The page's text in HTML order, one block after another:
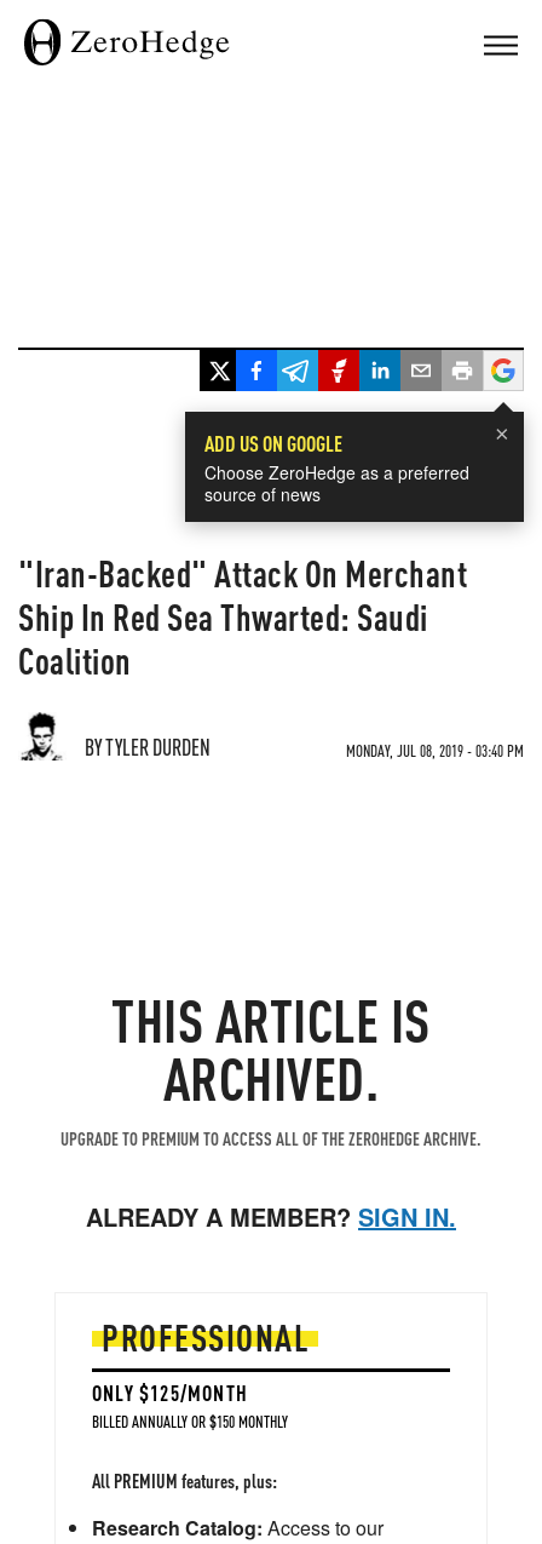
×
ADD US ON GOOGLE
Choose ZeroHedge as a preferred
source of news
"Iran-Backed" Attack On Merchant
Ship In Red Sea Thwarted: Saudi
Coalition
BY TYLER DURDEN MONDAY, JUL 08, 2019 - 03:40 PM
THIS ARTICLE IS
ARCHIVED.
UPGRADE TO PREMIUM TO ACCESS ALL OF THE ZEROHEDGE ARCHIVE.
ALREADY A MEMBER? SIGN IN.
PROFESSIONAL
ONLY $125/MONTH
BILLED ANNUALLY OR $150 MONTHLY
All PREMIUM features, plus:
Research Catalog: Access to our